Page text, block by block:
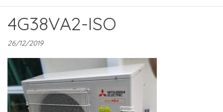
4G38VA2-ISO
26/12/2019